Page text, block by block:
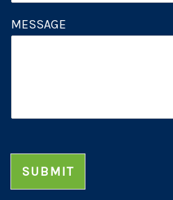
MESSAGE
SUBMIT